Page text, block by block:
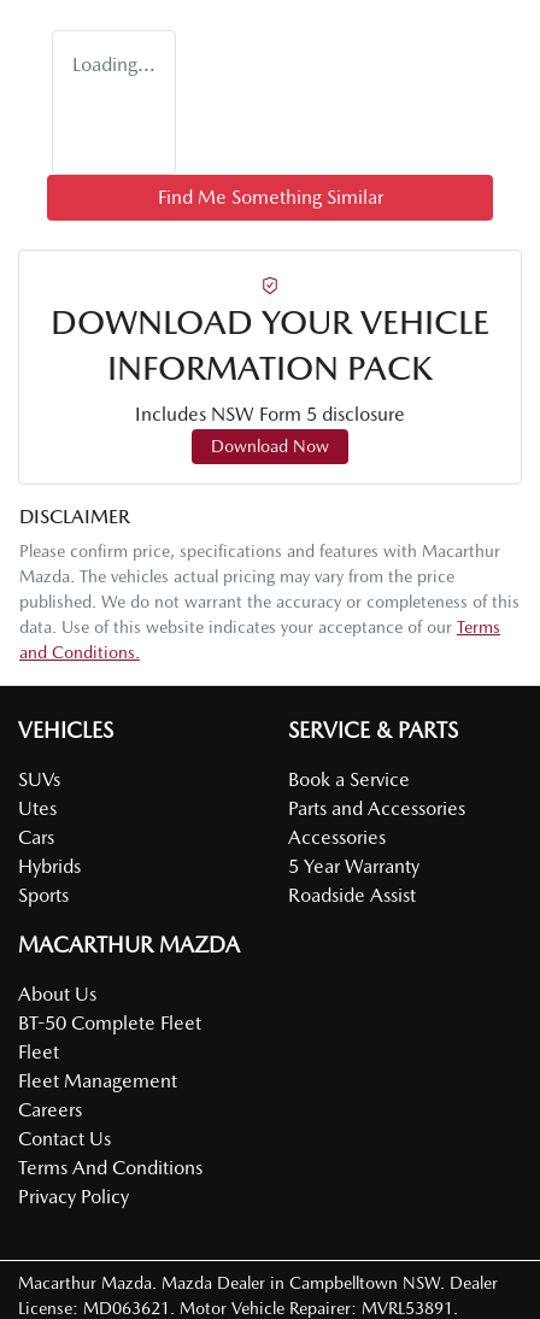
Loading...
Find Me Something Similar
DOWNLOAD YOUR VEHICLE
INFORMATION PACK
Includes NSW Form 5 disclosure
Download Now
DISCLAIMER
Please confirm price, specifications and features with Macarthur
Mazda . The vehicles actual pricing may vary from the price
published. We do not warrant the accuracy or completeness of this
data. Use of this website indicates your acceptance of our Terms
and Conditions.
VEHICLES
SUVs
Utes
Cars
Hybrids
Sports
SERVICE & PARTS
Book a Service
Parts and Accessories
Accessories
5 Year Warranty
Roadside Assist
MACARTHUR MAZDA
About Us
BT-50 Complete Fleet
Fleet
Fleet Management
Careers
Contact Us
Terms And Conditions
Privacy Policy
Macarthur Mazda Mazda Dealer in Campbelltown NSW. Dealer
License: MD063621 Motor Vehicle Repairer: MVRL53891